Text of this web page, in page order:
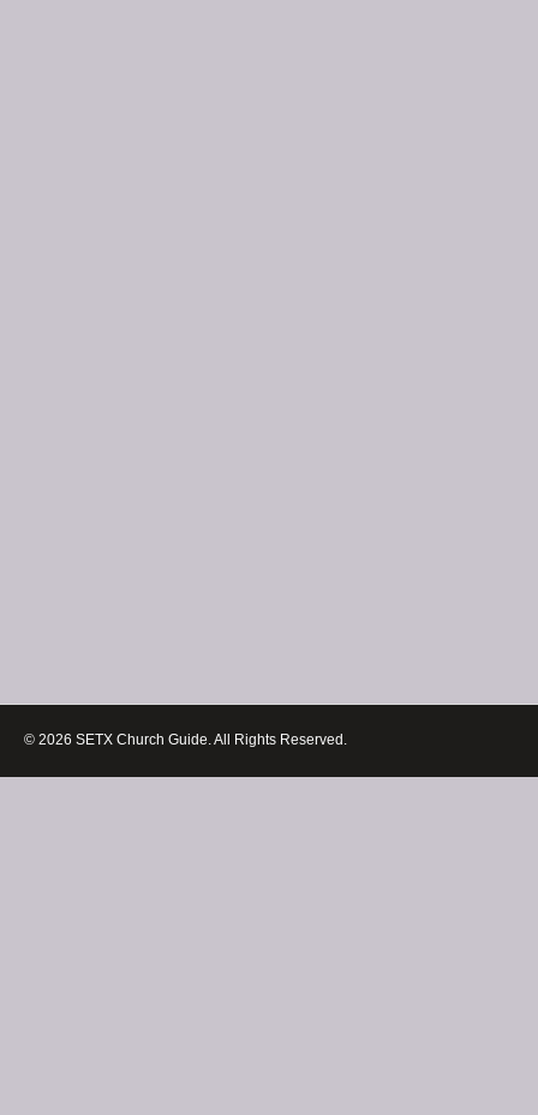
© 2026 SETX Church Guide. All Rights Reserved.